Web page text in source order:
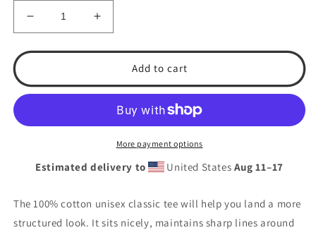
Decrease
quantity
for
Team
Logo
Unisex
Increase
quantity
for
Team
Logo
Softball
Unisex
classic
Add to cart
More payment options
Estimated delivery to United States Aug 11⁠–17
The 100% cotton unisex classic tee will help you land a more
structured look. It sits nicely, maintains sharp lines around